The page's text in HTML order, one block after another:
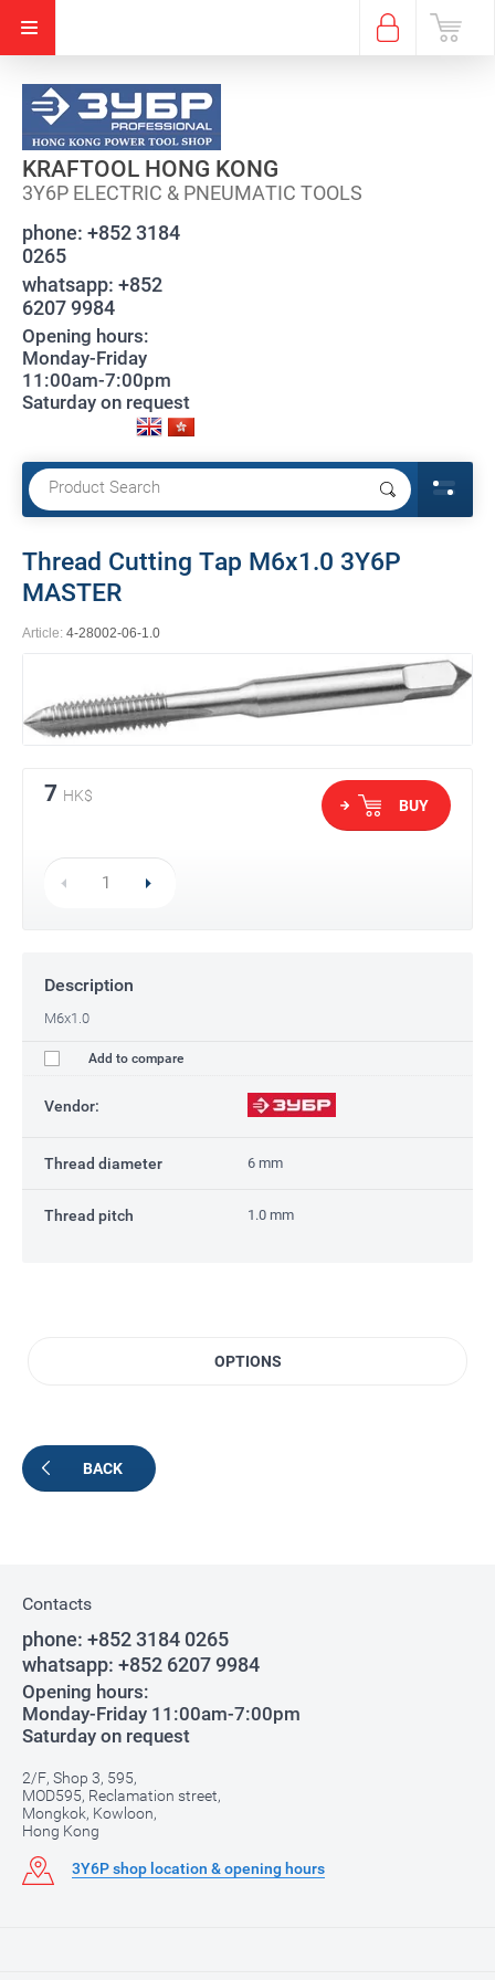
KRAFTOOL HONG KONG
3Y6P ELECTRIC & PNEUMATIC TOOLS
phone: +852 3184
0265
whatsapp: +852
6207 9984
Opening hours:
Monday-Friday
11:00am-7:00pm
Saturday on request
Thread Cutting Tap M6x1.0 3Y6P
MASTER
Article: 4-28002-06-1.0
7 HK$
BUY
Description
M6x1.0
Add to compare
Vendor:
Thread diameter 6 mm
Thread pitch 1.0 mm
OPTIONS
BACK
Contacts
phone: +852 3184 0265
whatsapp: +852 6207 9984
Opening hours:
Monday-Friday 11:00am-7:00pm
Saturday on request
2/F, Shop 3, 595,
MOD595, Reclamation street,
Mongkok, Kowloon,
Hong Kong
3Y6P shop location & opening hours